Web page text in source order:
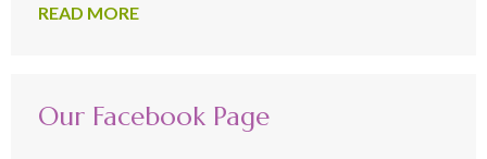
READ MORE
Our Facebook Page